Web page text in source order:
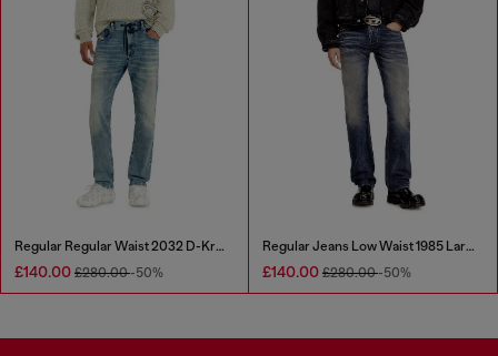
Regular Regular Waist 2032 D-Krooley Joggjeans®
£140.00 £280.00-50%
Regular Jeans Low Waist 1985 Larkee
£140.00 £280.00-50%